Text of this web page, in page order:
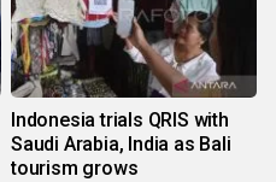
Indonesia trials QRIS with
Saudi Arabia, India as Bali
tourism grows